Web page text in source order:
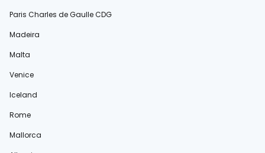
Paris Charles de Gaulle CDG
Madeira
Malta
Venice
Iceland
Rome
Mallorca